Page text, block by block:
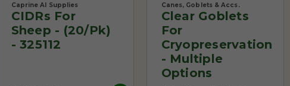
Caprine AI Supplies
CIDRs For
Sheep - (20/Pk)
- 325112
Canes, Goblets & Accs.
Clear Goblets
For
Cryopreservation
- Multiple
Options